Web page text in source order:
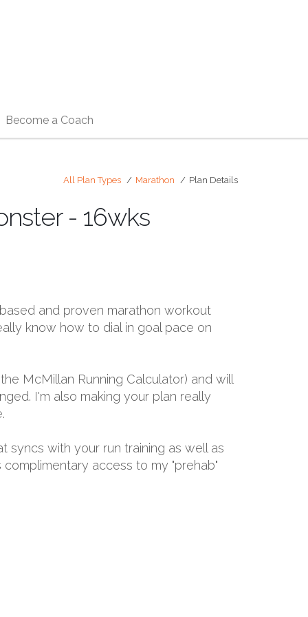
Become a Coach
All Plan Types Marathon Plan Details
- 16wks
and proven marathon workout
know how to dial in goal pace on
McMillan Running Calculator) and will
I'm also making your plan really
syncs with your run training as well as
access to my "prehab"